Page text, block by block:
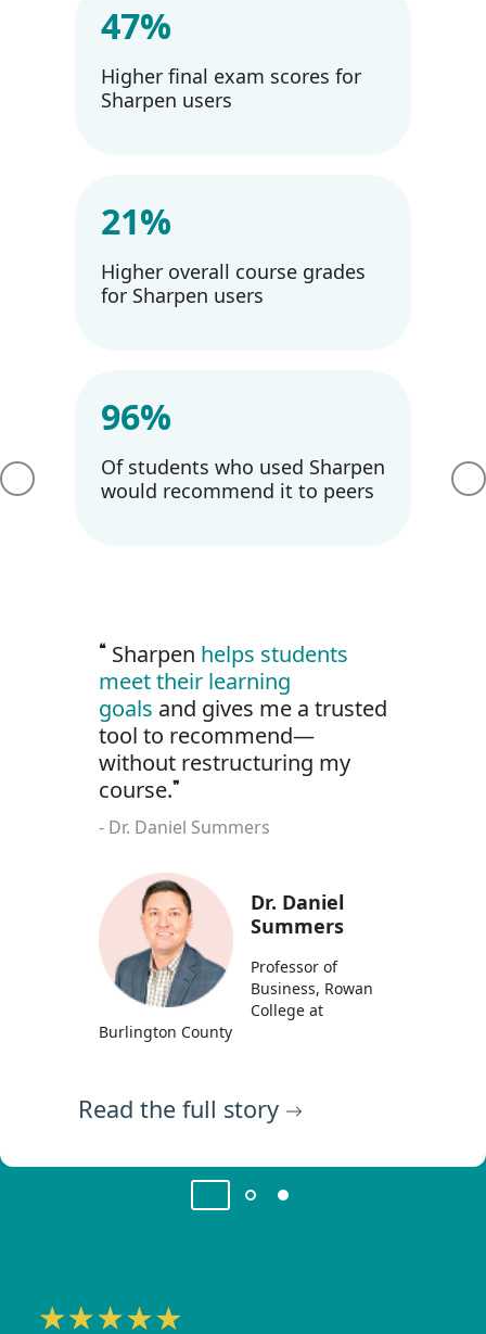
Previous
47%
Higher final exam scores for
Sharpen users
21%
Higher overall course grades
for Sharpen users
96%
Of students who used Sharpen
would recommend it to peers
Sharpen helps students
meet their learning
goals and gives me a trusted
tool to recommend—
without restructuring my
course.
Dr. Daniel Summers
Dr. Daniel
Summers
Professor of
Business, Rowan
College at
Burlington County
Read the full story